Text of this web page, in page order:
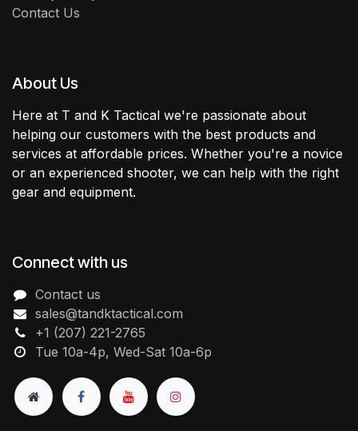
Contact Us
About Us
Here at T and K Tactical we're passionate about
helping our customers with the best products and
services at affordable prices. Whether you're a novice
or an experienced shooter, we can help with the right
gear and equipment.
Connect with us
Contact us
sales@tandktactical.com
+1 (207) 221-2765
Tue 10a-4p, Wed-Sat 10a-6p